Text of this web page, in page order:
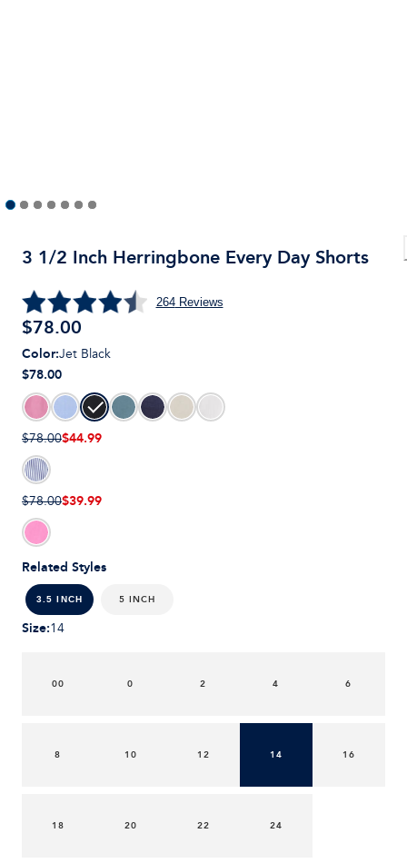
3 1/2 Inch Herringbone Every Day Shorts
264Reviews
$78.00
Related Styles
3.5 INCH 5 INCH
Color:Jet Black
$78.00
$78.00$44.99
$78.00$39.99
Size:14
00 0 2 4 6
8 10 12 14 16
18 20 22 24